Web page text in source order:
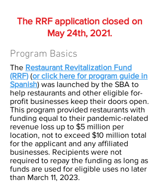
The RRF application closed on
May 24th, 2021.
Program Basics
The Restaurant Revitalization Fund
(RRF) (or click here for program guide in
Spanish) was launched by the SBA to
help restaurants and other eligible for-
profit businesses keep their doors open.
This program provided restaurants with
funding equal to their pandemic-related
revenue loss up to $5 million per
location, not to exceed $10 million total
for the applicant and any affiliated
businesses. Recipients were not
required to repay the funding as long as
funds are used for eligible uses no later
than March 11, 2023.